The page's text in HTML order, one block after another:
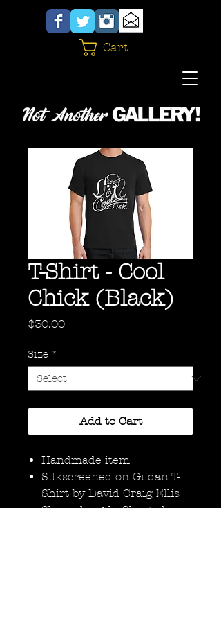
Cart
T-Shirt - Cool
Chick (Black)
$30.00Price
Size *
Add to Cart
Handmade item
Silkscreened on Gildan T-
Shirt by David Craig Ellis
Sleeve length: Short sleeve